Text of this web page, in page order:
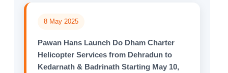
8 May 2025
Pawan Hans Launch Do Dham Charter
Helicopter Services from Dehradun to
Kedarnath & Badrinath Starting May 10,